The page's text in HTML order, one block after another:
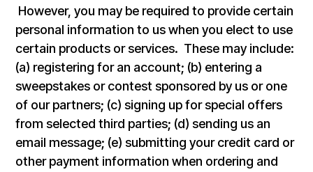
However, you may be required to provide certain
personal information to us when you elect to use
certain products or services. These may include:
(a) registering for an account; (b) entering a
sweepstakes or contest sponsored by us or one
of our partners; (c) signing up for special offers
from selected third parties; (d) sending us an
email message; (e) submitting your credit card or
other payment information when ordering and